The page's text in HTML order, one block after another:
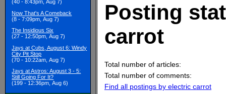
(40 - 8:43pm, Aug 7)
Now That's A Comeback
(8 - 7:09pm, Aug 7)
The Insidious Six
(27 - 12:50pm, Aug 7)
Jays at Cubs, August 6: Windy
City Pit Stop
(70 - 10:22am, Aug 7)
Jays at Astros: August 3 - 5:
Still Going For It?
(199 - 12:36pm, Aug 6)
Posting
carrot
Total number of articles:
Total number of comments:
Find all postings by electric carrot